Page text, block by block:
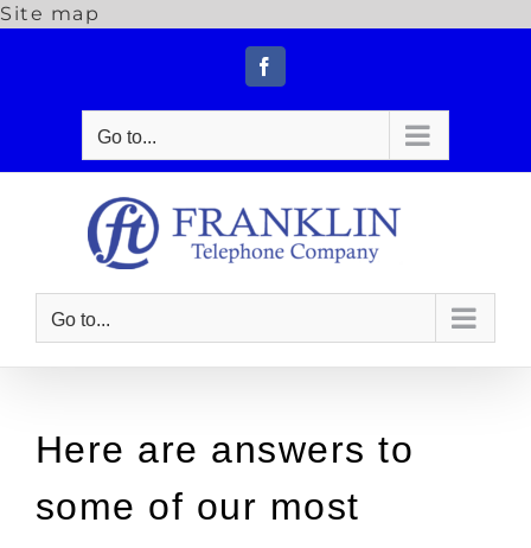
Site map
Facebook
Go to...
Go to...
Here are answers to
some of our most